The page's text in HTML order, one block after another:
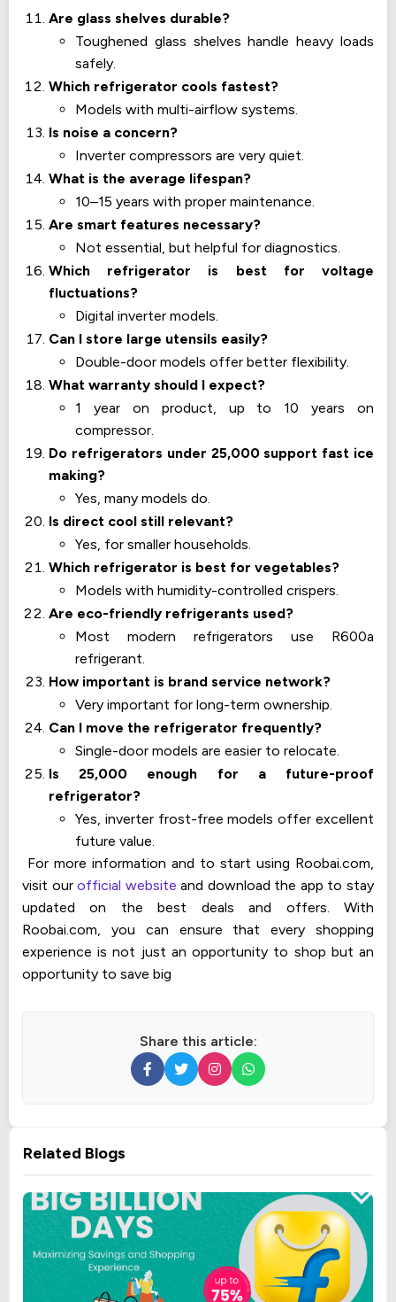
Are glass shelves durable?
Toughened glass shelves handle heavy loads
safely.
Which refrigerator cools fastest?
Models with multi-airflow systems.
Is noise a concern?
Inverter compressors are very quiet.
What is the average lifespan?
10–15 years with proper maintenance.
Are smart features necessary?
Not essential, but helpful for diagnostics.
Which refrigerator is best for voltage
fluctuations?
Digital inverter models.
Can I store large utensils easily?
Double-door models offer better flexibility.
What warranty should I expect?
1 year on product, up to 10 years on
compressor.
Do refrigerators under 25,000 support fast ice
making?
Yes, many models do.
Is direct cool still relevant?
Yes, for smaller households.
Which refrigerator is best for vegetables?
Models with humidity-controlled crispers.
Are eco-friendly refrigerants used?
Most modern refrigerators use R600a
refrigerant.
How important is brand service network?
Very important for long-term ownership.
Can I move the refrigerator frequently?
Single-door models are easier to relocate.
Is 25,000 enough for a future-proof
refrigerator?
Yes, inverter frost-free models offer excellent
future value.
For more information and to start using Roobai.com,
visit ourofficial website and download the app to stay
updated on the best deals and offers. With
Roobai.com, you can ensure that every shopping
experience is not just an opportunity to shop but an
opportunity to save big
Share this article:
Related Blogs